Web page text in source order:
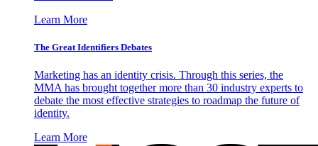
Learn More
The Great Identifiers Debates
Marketing has an identity crisis. Through this series, the
MMA has brought together more than 30 industry experts to
debate the most effective strategies to roadmap the future of
identity.
Learn More